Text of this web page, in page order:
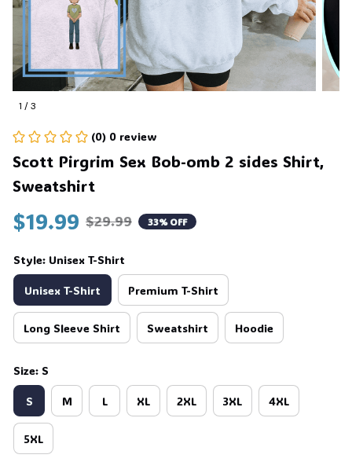
1 / 3
(0) 0 review
Scott Pirgrim Sex Bob-omb 2 sides Shirt,
Sweatshirt
$19.99 $29.99 33% OFF
Style: Unisex T-Shirt
Unisex T-Shirt Premium T-Shirt
Long Sleeve Shirt Sweatshirt Hoodie
Size: S
S M L XL 2XL 3XL 4XL
5XL